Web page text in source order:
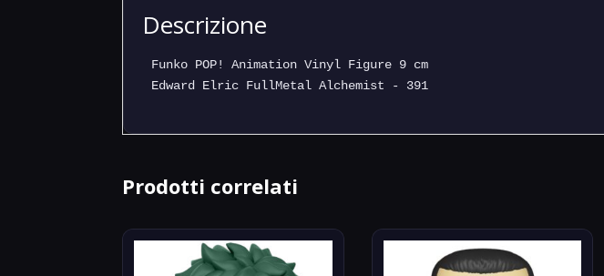
Descrizione
Funko POP! Animation Vinyl Figure 9 cm
Prodotti correlati